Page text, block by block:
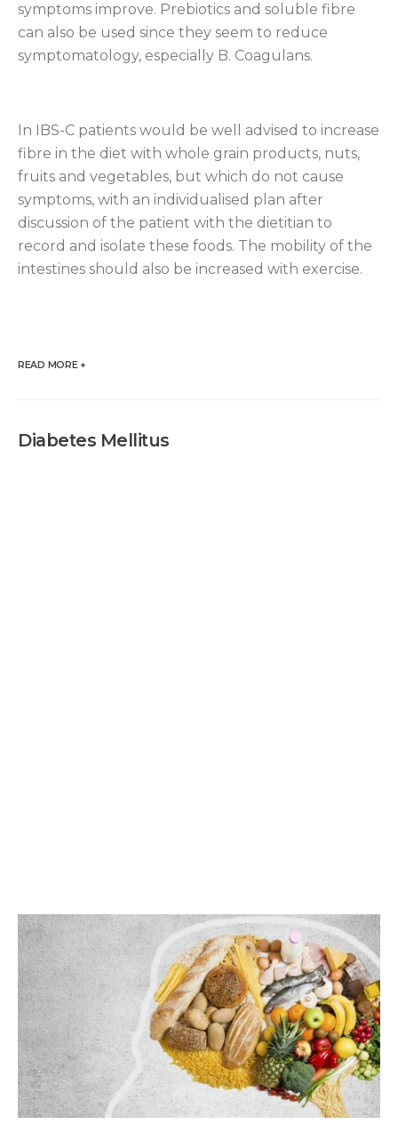
symptoms improve. Prebiotics and soluble fibre
can also be used since they seem to reduce
symptomatology, especially B. Coagulans.
In IBS-C patients would be well advised to increase
fibre in the diet with whole grain products, nuts,
fruits and vegetables, but which do not cause
symptoms, with an individualised plan after
discussion of the patient with the dietitian to
record and isolate these foods. The mobility of the
intestines should also be increased with exercise.
READ MORE +
Diabetes Mellitus